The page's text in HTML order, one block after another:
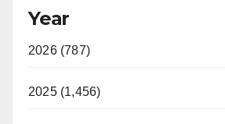
Year
2026 (787)
2025 (1,456)